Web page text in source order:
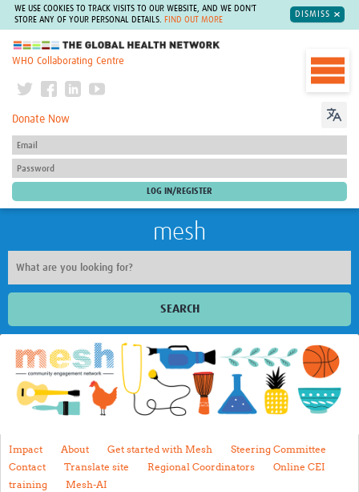
WE USE COOKIES TO TRACK VISITS TO OUR WEBSITE, AND WE DON'T
STORE ANY OF YOUR PERSONAL DETAILS.
FIND OUT MORE
DISMISS
The Global Health Network
WHO Collaborating Centre
Donate Now
mesh
SEARCH
Welcome
Impact
About
Get started with Mesh
Steering Committee
Impact About Get started with Mesh
Steering Committee
Contact
Translate site Regional Coordinators
Online CEI
training
Mesh-AI